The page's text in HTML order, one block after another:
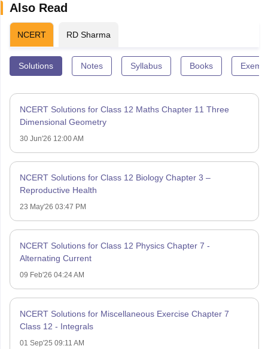
Also Read
NCERT RD Sharma
Solutions Notes Syllabus Books
NCERT Solutions for Class 12 Maths Chapter 11 Three
Dimensional Geometry
30 Jun'26 12:00 AM
NCERT Solutions for Class 12 Biology Chapter 3 –
Reproductive Health
23 May'26 03:47 PM
NCERT Solutions for Class 12 Physics Chapter 7 -
Alternating Current
09 Feb'26 04:24 AM
NCERT Solutions for Miscellaneous Exercise Chapter 7
Class 12 - Integrals
01 Sep'25 09:11 AM